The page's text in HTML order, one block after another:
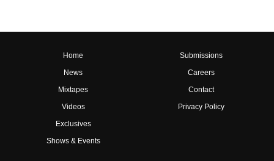
Home
News
Mixtapes
Videos
Exclusives
Shows & Events
Submissions
Careers
Contact
Privacy Policy